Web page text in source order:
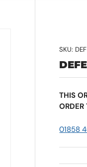
SKU:
THIS
ORDER
01858